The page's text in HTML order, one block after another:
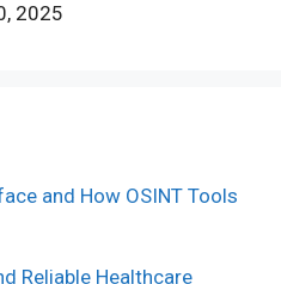
2025
and How OSINT Tools
Reliable Healthcare